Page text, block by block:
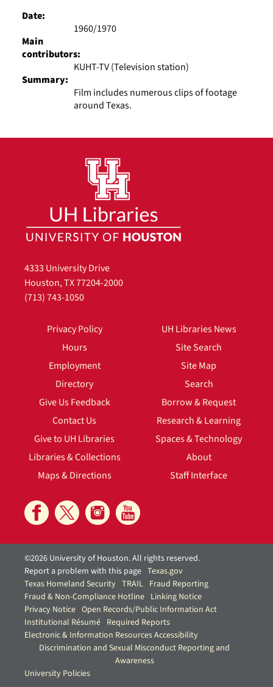
Date:
1960/1970
Main
contributors:
KUHT-TV (Television station)
Summary:
Film includes numerous clips of footage
around Texas.
4333 University Drive
Houston, TX 77204-2000
(713) 743-1050
Privacy Policy
Hours
Employment
Directory
Give Us Feedback
Contact Us
Give to UH Libraries
Libraries & Collections
Maps & Directions
UH Libraries News
Site Search
Site Map
Search
Borrow & Request
Research & Learning
Spaces & Technology
About
Staff Interface
©2026 University of Houston. All rights reserved.
Report a problem with this page Texas.gov
Texas Homeland Security TRAIL Fraud Reporting
Fraud & Non-Compliance Hotline Linking Notice
Privacy Notice Open Records/Public Information Act
Institutional Résumé Required Reports
Electronic & Information Resources Accessibility
Discrimination and Sexual Misconduct Reporting and
Awareness
University Policies